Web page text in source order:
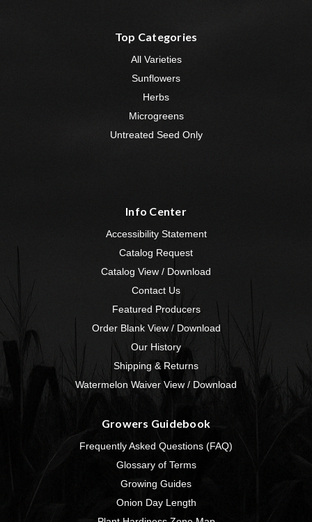
Top Categories
All Varieties
Sunflowers
Herbs
Microgreens
Untreated Seed Only
Info Center
Accessibility Statement
Catalog Request
Catalog View / Download
Contact Us
Featured Producers
Order Blank View / Download
Our History
Shipping & Returns
Watermelon Waiver View / Download
Growers Guidebook
Frequently Asked Questions (FAQ)
Glossary of Terms
Growing Guides
Onion Day Length